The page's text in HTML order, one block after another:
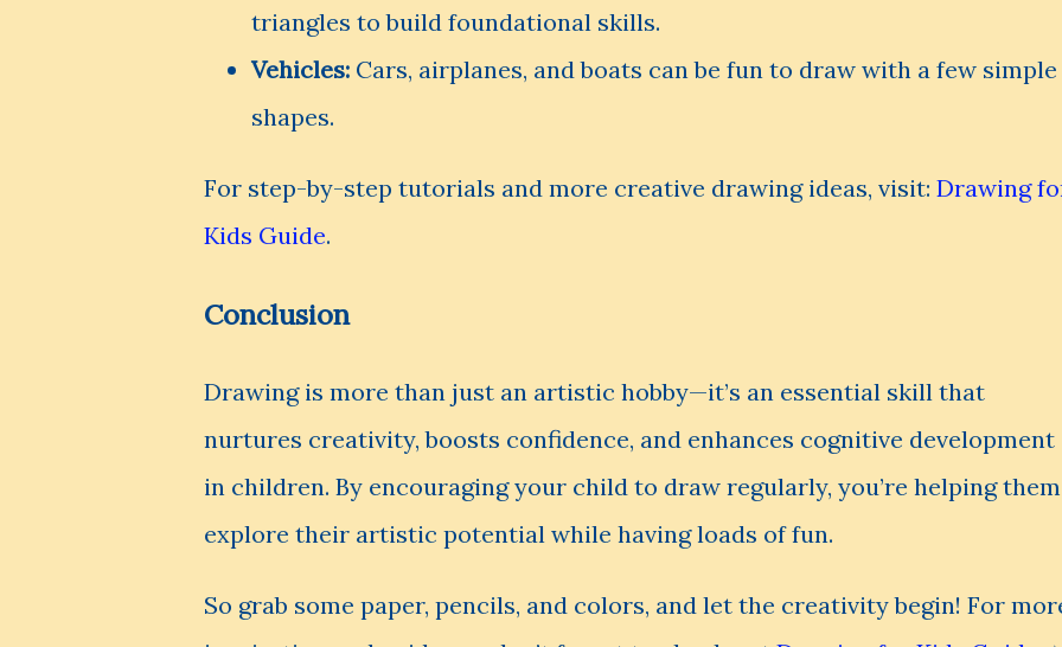
triangles to build foundational skills.
Vehicles: Cars, airplanes, and boats can be fun to draw with a few simple
shapes.
For step-by-step tutorials and more creative drawing ideas, visit: Drawing
Kids Guide.
Conclusion
Drawing is more than just an artistic hobby—it’s an essential skill that
nurtures creativity, boosts confidence, and enhances cognitive development
in children. By encouraging your child to draw regularly, you’re helping them
explore their artistic potential while having loads of fun.
So grab some paper, pencils, and colors, and let the creativity begin! For